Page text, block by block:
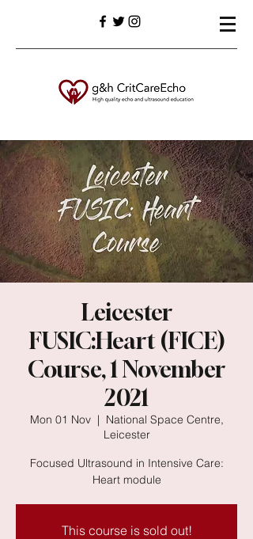
Leicester
FUSIC:Heart (FICE)
Course, 1 November
2021
Mon 01 Nov
  |
National Space Centre,
Leicester
Focused Ultrasound in Intensive Care:
Heart module
This course is sold out!